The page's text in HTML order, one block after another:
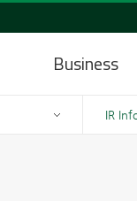
Business
IR